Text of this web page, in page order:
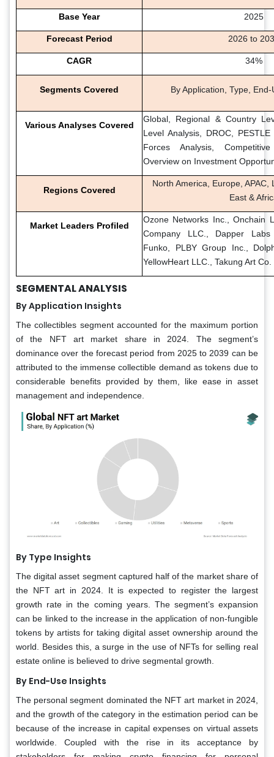
Base Year 2025
Forecast Period 2026 to
CAGR 34%
Segments Covered By Application, Type,
Various Analyses Covered
Global, Regional & Country
Level Analysis, DROC,
Forces Analysis,
Overview on Investment
Regions Covered
North America, Europe, APAC,
East &
Market Leaders Profiled
Ozone Networks Inc., Onchain
Company LLC., Dapper
Funko, PLBY Group Inc.,
YellowHeart LLC., Takung Art
SEGMENTAL ANALYSIS
By Application Insights
The collectibles segment accounted for the maximum portion
of the NFT art market share in 2024. The segment’s
dominance over the forecast period from 2025 to 2039 can be
attributed to the immense collectible demand as tokens due to
considerable benefits provided by them, like ease in asset
management and independence.
By Type Insights
The digital asset segment captured half of the market share of
the NFT art in 2024. It is expected to register the largest
growth rate in the coming years. The segment’s expansion
can be linked to the increase in the application of non-fungible
tokens by artists for taking digital asset ownership around the
world. Besides this, a surge in the use of NFTs for selling real
estate online is believed to drive segmental growth.
By End-Use Insights
The personal segment dominated the NFT art market in 2024,
and the growth of the category in the estimation period can be
because of the increase in capital expenses on virtual assets
worldwide. Coupled with the rise in its acceptance by